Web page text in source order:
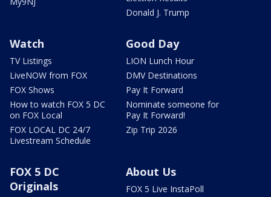
Donald J. Trump
Watch
TV Listings
LiveNOW from FOX
FOX Shows
How to watch FOX 5 DC
on FOX Local
FOX LOCAL DC 24/7
Livestream Schedule
Good Day
LION Lunch Hour
DMV Destinations
Pay It Forward
Nominate someone for
Pay It Forward!
Zip Trip 2026
FOX 5 DC
Originals
About Us
FOX 5 Live InstaPoll